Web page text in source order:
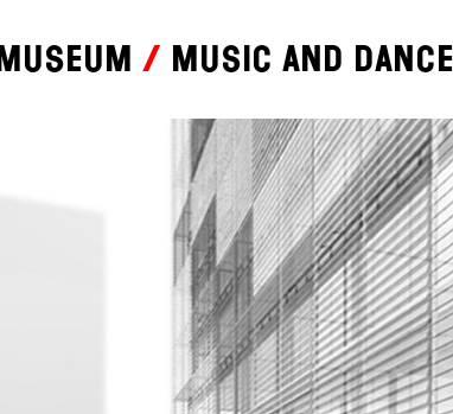
Museum Music and dance